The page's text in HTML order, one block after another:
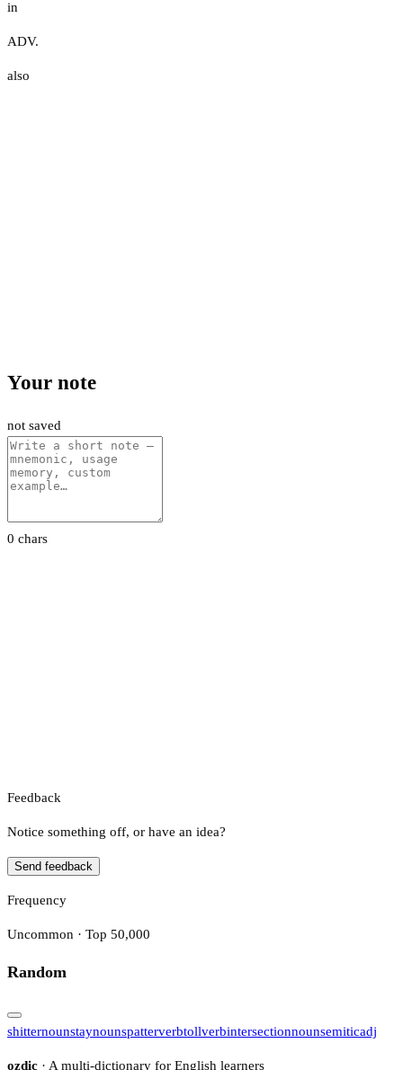
in
ADV.
also
Your note
not saved
0 chars
Feedback
Notice something off, or have an idea?
Send feedback
Frequency
Uncommon · Top 50,000
Random
shitternounstaynounspatterverbtollverbintersectionnounsemiticadj
ozdic · A multi-dictionary for English learners